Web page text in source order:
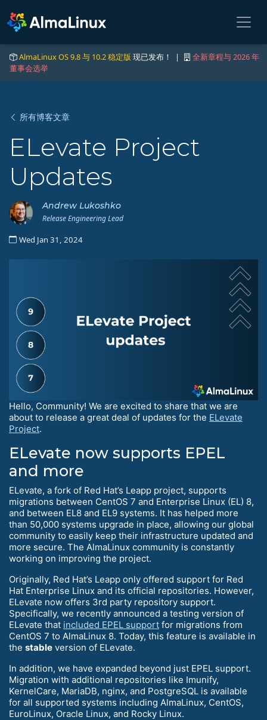
AlmaLinux OS 9.8 与 10.2 稳定版 现已发布！ |
全新章程与 2026 年
董事会选举
所有博客文章
ELevate Project
Updates
Andrew Lukoshko
Release Engineering Lead
Wed Jan 31, 2024
Hello, Community! We are excited to share that we are
about to release a great deal of updates for the ELevate
Project.
ELevate now supports EPEL
and more
ELevate, a fork of Red Hat’s Leapp project, supports
migrations between CentOS 7 and Enterprise Linux (EL) 8,
and between EL8 and EL9 systems. It has helped more
than 50,000 systems upgrade in place, allowing our global
community to easily keep their infrastructure updated and
more secure. The AlmaLinux community is constantly
working on improving the project.
Originally, Red Hat’s Leapp only offered support for Red
Hat Enterprise Linux and its official repositories. However,
ELevate now offers 3rd party repository support.
Specifically, we recently announced a testing version of
ELevate that included EPEL support for migrations from
CentOS 7 to AlmaLinux 8. Today, this feature is available in
the stable version of ELevate.
In addition, we have expanded beyond just EPEL support.
Migration with additional repositories like Imunify,
KernelCare, MariaDB, nginx, and PostgreSQL is available
for all supported systems including AlmaLinux, CentOS,
EuroLinux, Oracle Linux, and Rocky Linux.